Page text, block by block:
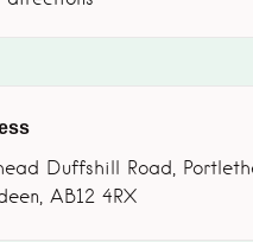
Duffshill Road,
AB12 4RX